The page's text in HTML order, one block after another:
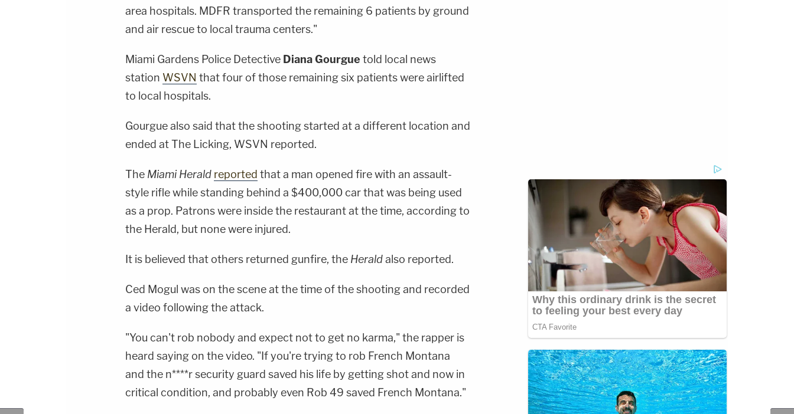
area hospitals. MDFR transported the remaining 6 patients by ground
and air rescue to local trauma centers."
Miami Gardens Police Detective Diana Gourgue told local news
station WSVN that four of those remaining six patients were airlifted
to local hospitals.
Gourgue also said that the shooting started at a different location and
ended at The Licking, WSVN reported.
The Miami Herald reported that a man opened fire with an assault-
style rifle while standing behind a $400,000 car that was being used
as a prop. Patrons were inside the restaurant at the time, according to
the Herald, but none were injured.
It is believed that others returned gunfire, the Heraldalso reported.
Ced Mogul was on the scene at the time of the shooting and recorded
a video following the attack.
"You can't rob nobody and expect not to get no karma," the rapper is
heard saying on the video. "If you're trying to rob French Montana
and the n****r security guard saved his life by getting shot and now in
critical condition, and probably even Rob 49 saved French Montana."